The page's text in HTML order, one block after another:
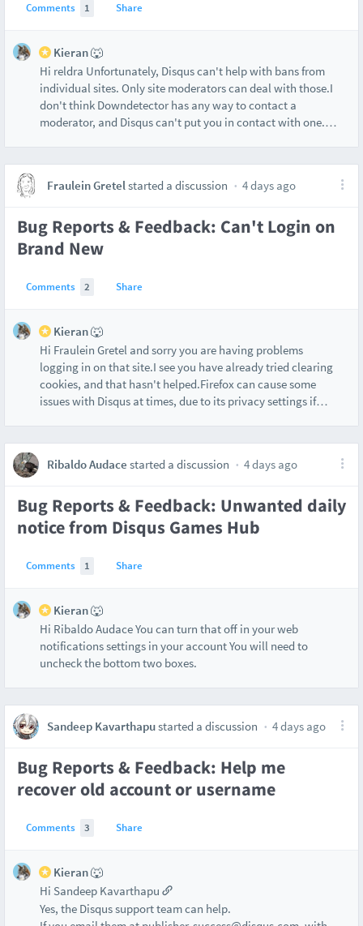
Comments 1 Share
Kieran 🐺
Hi reldra Unfortunately, Disqus can't help with bans from
individual sites. Only site moderators can deal with those.I
don't think Downdetector has any way to contact a
moderator, and Disqus can't put you in contact with one.…
Fraulein Gretelstarted a discussion 4 days ago
Bug Reports & Feedback: Can't Login on
Brand New
Comments 2 Share
Kieran 🐺
Hi Fraulein Gretel and sorry you are having problems
logging in on that site.I see you have already tried clearing
cookies, and that hasn't helped.Firefox can cause some
issues with Disqus at times, due to its privacy settings if…
Ribaldo Audace started a discussion 4 days ago
Bug Reports & Feedback: Unwanted daily
notice from Disqus Games Hub
Comments 1 Share
Kieran 🐺
Hi Ribaldo Audace You can turn that off in your web
notifications settings in your account You will need to
uncheck the bottom two boxes.
Sandeep Kavarthapustarted a discussion 4 days ago
Bug Reports & Feedback: Help me
recover old account or username
Comments 3 Share
Kieran 🐺
Hi Sandeep Kavarthapu
Yes, the Disqus support team can help.